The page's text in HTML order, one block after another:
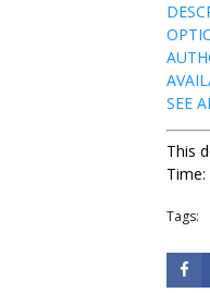
SEE
This
Tags: